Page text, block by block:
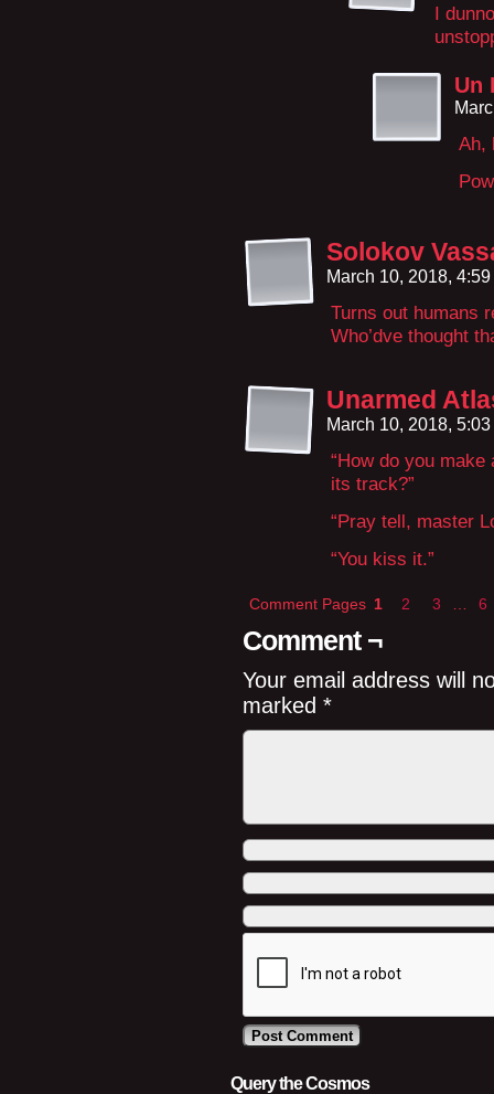
I
Un
Ah,
Solokov
March 10, 2018,
Turns out humans
Who’dve thought
Unarmed
March 10, 2018,
“How do you
its track?”
“Pray tell, master
“You kiss it.”
Comment Pages 1 2 3 6
Comment ¬
Your email address will
marked *
Query the Cosmos